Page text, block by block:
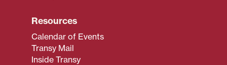
Resources
Calendar of Events
Transy Mail
Inside Transy